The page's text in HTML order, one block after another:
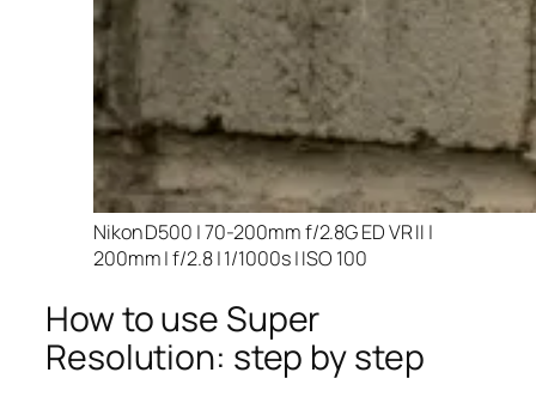
Nikon D500 | 70-200mm f/2.8G ED VR II |
200mm | f/2.8 | 1/1000s | ISO 100
How to use Super
Resolution: step by step